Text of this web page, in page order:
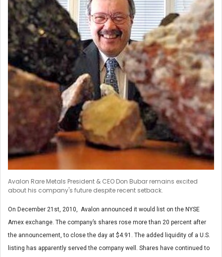
Avalon Rare Metals President & CEO Don Bubar remains excited
about his company's future despite recent setback.
On December 21st, 2010, Avalon announced it would list on the NYSE
Amex exchange. The company’s shares rose more than 20 percent after
the announcement, to close the day at $4.91. The added liquidity of a U.S.
listing has apparently served the company well. Shares have continued to